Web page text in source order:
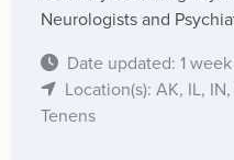
Neurologists and
Date updated: 1
Location(s): AK, IL,
Tenens